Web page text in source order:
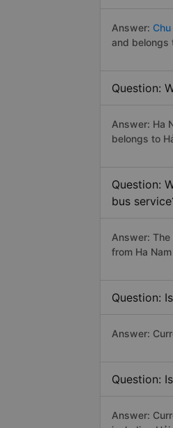
Answer:
and belongs
Question:
Answer: Ha
belongs to
Question:
bus
Answer:
from Ha
Question:
Answer:
Question:
Answer: